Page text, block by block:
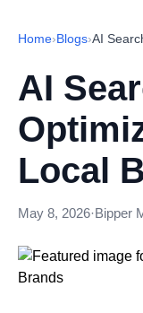
Home›Blogs›AI
AI
Local
May 8, 2026·Bipper